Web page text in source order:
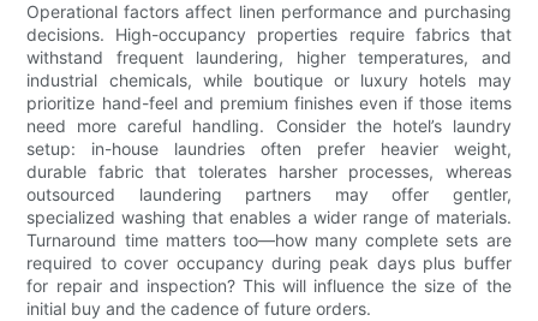
Operational factors affect linen performance and purchasing
decisions. High-occupancy properties require fabrics that
withstand frequent laundering, higher temperatures, and
industrial chemicals, while boutique or luxury hotels may
prioritize hand-feel and premium finishes even if those items
need more careful handling. Consider the hotel’s laundry
setup: in-house laundries often prefer heavier weight,
durable fabric that tolerates harsher processes, whereas
outsourced laundering partners may offer gentler,
specialized washing that enables a wider range of materials.
Turnaround time matters too—how many complete sets are
required to cover occupancy during peak days plus buffer
for repair and inspection? This will influence the size of the
initial buy and the cadence of future orders.